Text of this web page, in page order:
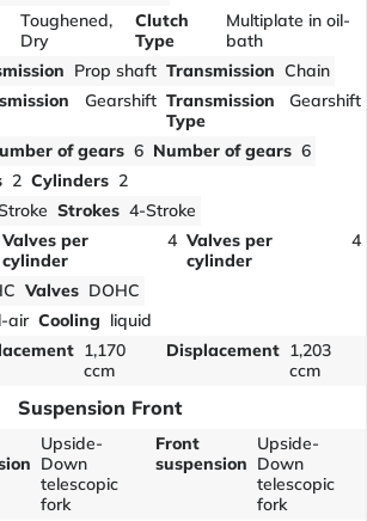
Toughened,
Dry
Clutch
Type
Multiplate in oil-
bath
Prop shaft Transmission Chain
Gearshift Transmission
Type
Gearshift
of gears 6 Number of gears 6
2 Cylinders 2
Strokes 4-Stroke
Valves per
cylinder
4 Valves per
cylinder
4
Valves DOHC
air Cooling liquid
1,170
ccm
Displacement 1,203
ccm
Suspension Front
Upside-
Down
telescopic
fork
Front
suspension
Upside-
Down
telescopic
fork